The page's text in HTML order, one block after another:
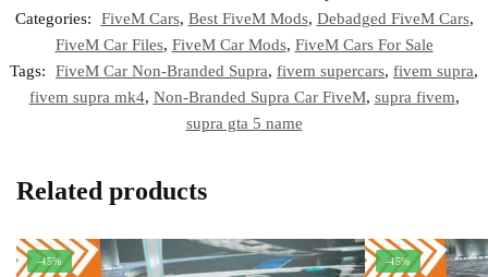
Categories:
FiveM Cars, Best FiveM Mods, Debadged FiveM Cars,
FiveM Car Files, FiveM Car Mods, FiveM Cars For Sale
Tags:
FiveM Car Non-Branded Supra, fivem supercars, fivem supra,
fivem supra mk4, Non-Branded Supra Car FiveM, supra fivem,
supra gta 5 name
Related products
-45% -45%